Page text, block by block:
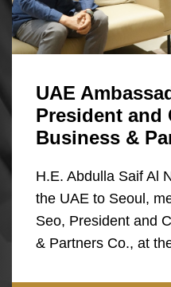
UAE
President and
Business &
H.E. Abdulla Saif Al
the UAE to Seoul,
Seo, President and
& Partners Co., at